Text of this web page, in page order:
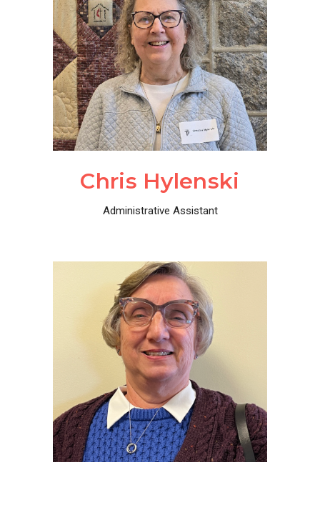
Chris Hylenski
Administrative Assistant